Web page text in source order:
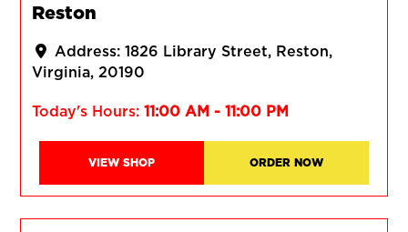
Reston
Address:1826 Library Street
Reston
Virginia 20190
Today's Hours:11:00 AM - 11:00 PM
VIEW SHOP ORDER NOW